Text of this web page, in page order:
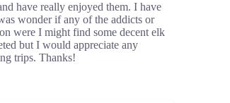
have really enjoyed them. I have
wonder if any of the addicts or
were I might find some decent elk
but I would appreciate any
trips. Thanks!